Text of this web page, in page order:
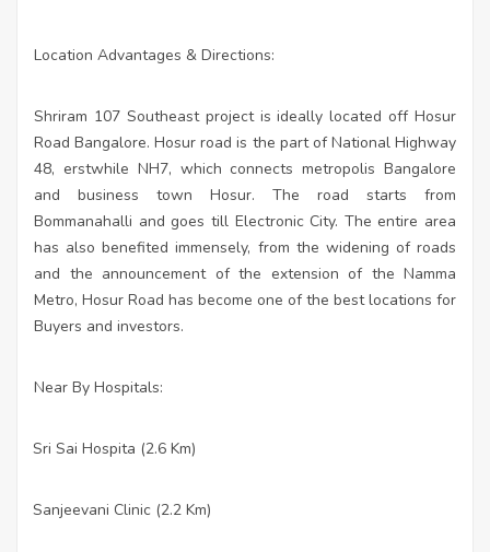
Location Advantages & Directions:
Shriram 107 Southeast project is ideally located off Hosur
Road Bangalore. Hosur road is the part of National Highway
48, erstwhile NH7, which connects metropolis Bangalore
and business town Hosur. The road starts from
Bommanahalli and goes till Electronic City. The entire area
has also benefited immensely, from the widening of roads
and the announcement of the extension of the Namma
Metro, Hosur Road has become one of the best locations for
Buyers and investors.
Near By Hospitals:
Sri Sai Hospita (2.6 Km)
Sanjeevani Clinic (2.2 Km)